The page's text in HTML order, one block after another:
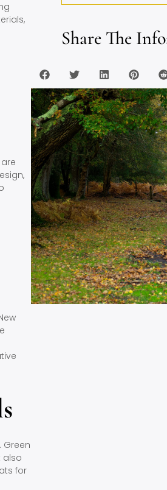
Green
also
for
Share The